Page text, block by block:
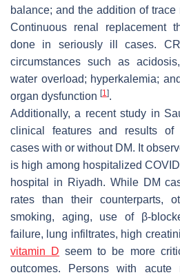
balance; and the addition of
Continuous renal replacement
done in seriously ill cases.
circumstances such as
water overload; hyperkalemia;
organ dysfunction [1].
Additionally, a recent study in
clinical features and results of
cases with or without DM. It
is high among hospitalized
hospital in Riyadh. While DM
rates than their counterparts,
smoking, aging, use of β-
failure, lung infiltrates, high
vitamin D seem to be more
outcomes. Persons with acute